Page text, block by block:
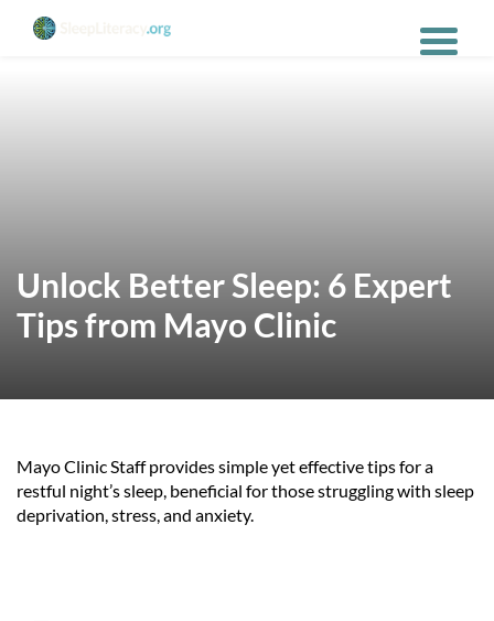
Unlock Better Sleep: 6 Expert
Tips from Mayo Clinic
Mayo Clinic Staff provides simple yet effective tips for a
restful night’s sleep, beneficial for those struggling with sleep
deprivation, stress, and anxiety.